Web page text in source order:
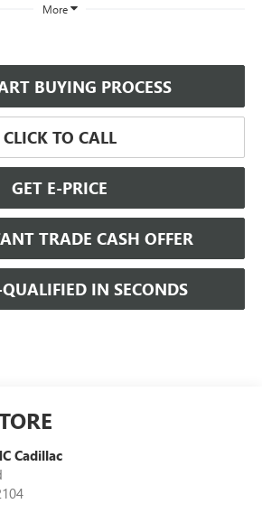
More
BUYING PROCESS
CLICK TO CALL
GET E-PRICE
TRADE CASH OFFER
IN SECONDS
Cadillac